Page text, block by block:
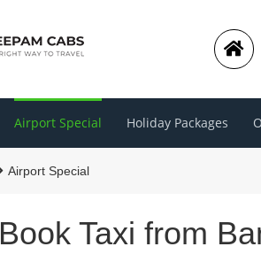
Airport Special Holiday Packages
Airport Special
Book Taxi from